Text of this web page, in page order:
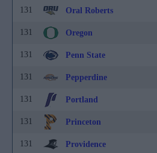
131 Oral Roberts
131 Oregon
131 Penn State
131 Pepperdine
131 Portland
131 Princeton
131 Providence